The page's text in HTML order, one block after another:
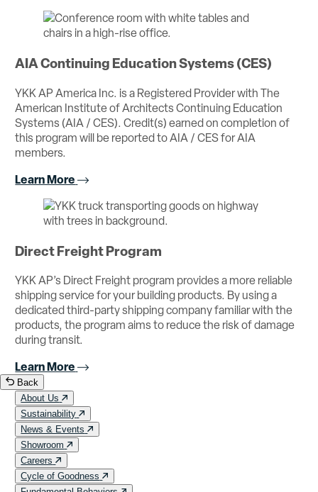
AIA Continuing Education Systems (CES)
YKK AP America Inc. is a Registered Provider with The
American Institute of Architects Continuing Education
Systems (AIA / CES). Credit(s) earned on completion of
this program will be reported to AIA / CES for AIA
members.
Learn More
Direct Freight Program
YKK AP’s Direct Freight program provides a more reliable
shipping service for your building products. By using a
dedicated third-party shipping company familiar with the
products, the program aims to reduce the risk of damage
during transit.
Learn More
Back
About Us
Sustainability
News & Events
Showroom
Careers
Cycle of Goodness